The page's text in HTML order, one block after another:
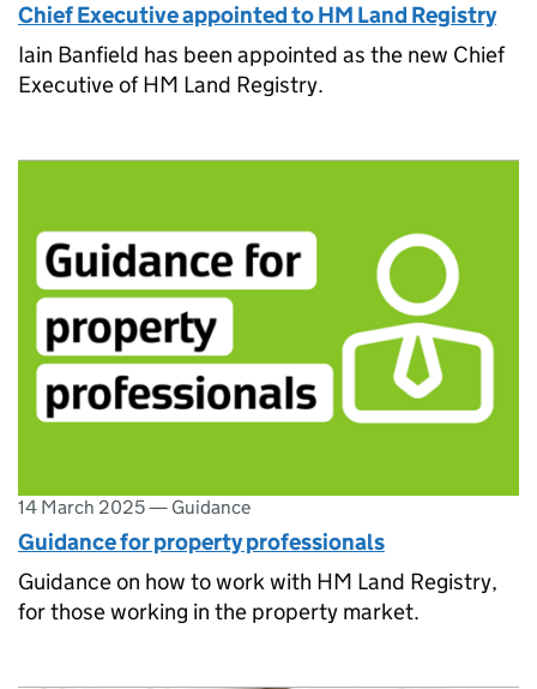
Chief Executive appointed to HM Land Registry
Iain Banfield has been appointed as the new Chief
Executive of HM Land Registry.
14 March 2025— Guidance
Guidance for property professionals
Guidance on how to work with HM Land Registry,
for those working in the property market.